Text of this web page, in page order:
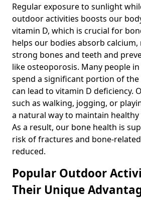
Regular exposure to sunlight
outdoor activities boosts our
vitamin D, which is crucial for
helps our bodies absorb
strong bones and teeth and
like osteoporosis. Many people
spend a significant portion of
can lead to vitamin D deficiency.
such as walking, jogging, or
a natural way to maintain healthy
As a result, our bone health is
risk of fractures and bone-
reduced.
Popular Outdoor
Their Unique